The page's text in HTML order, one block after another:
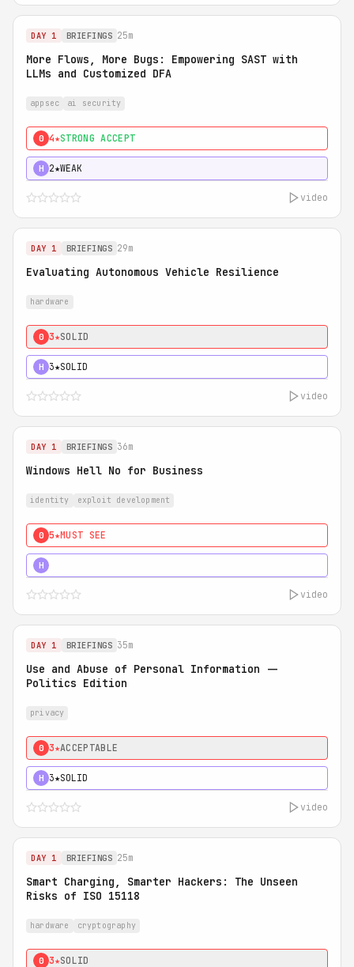
DAY 1 BRIEFINGS 25m
More Flows, More Bugs: Empowering SAST with
LLMs and Customized DFA
appsec ai security
0 4★STRONG ACCEPT
H 2★WEAK
video
DAY 1 BRIEFINGS 29m
Evaluating Autonomous Vehicle Resilience
hardware
0 3★SOLID
H 3★SOLID
video
DAY 1 BRIEFINGS 36m
Windows Hell No for Business
identity exploit development
0 5★MUST SEE
H
video
DAY 1 BRIEFINGS 35m
Use and Abuse of Personal Information --
Politics Edition
privacy
0 3★ACCEPTABLE
H 3★SOLID
video
DAY 1 BRIEFINGS 25m
Smart Charging, Smarter Hackers: The Unseen
Risks of ISO 15118
hardware cryptography
0 3★SOLID